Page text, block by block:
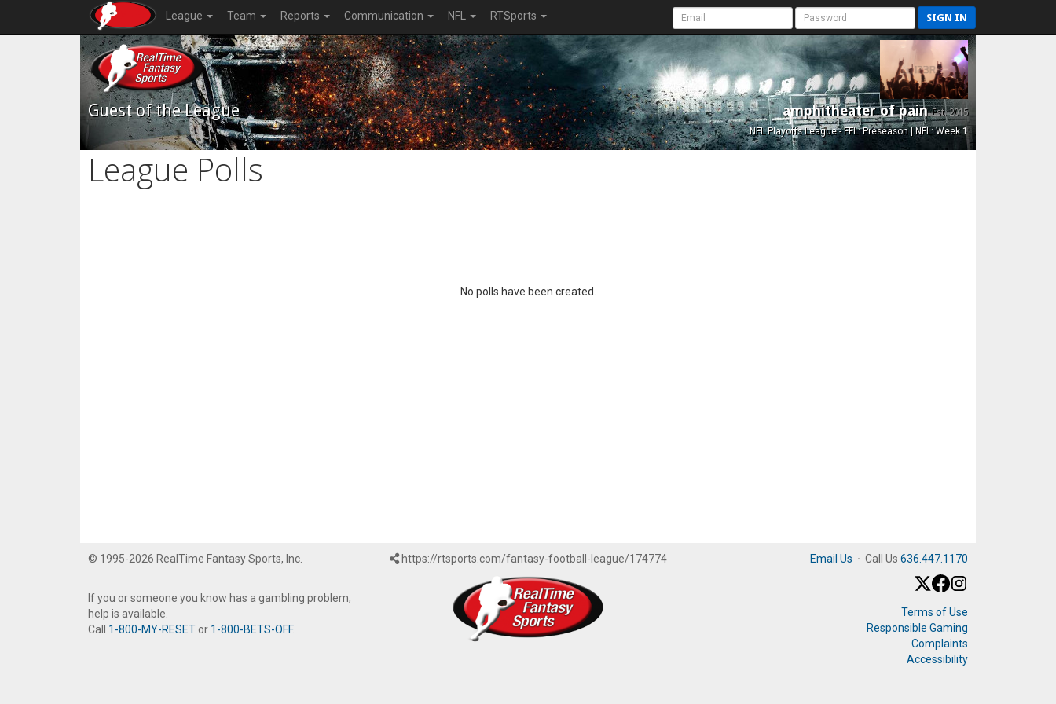
League Team Reports Communication NFL RTSports SIGN IN
Guest of the League amphitheater of painEst. 2015
NFL Playoffs League - FFL: Preseason | NFL: Week 1
League Polls
No polls have been created.
© 1995-2026 RealTime Fantasy Sports, Inc.
If you or someone you know has a gambling problem,
help is available.
Call 1-800-MY-RESET or 1-800-BETS-OFF.
https://rtsports.com/fantasy-football-league/174774 Email Us · Call Us 636.447.1170
Terms of Use
Responsible Gaming
Complaints
Accessibility